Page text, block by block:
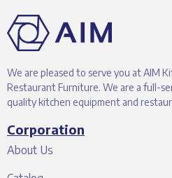
We are pleased to serve you at AIM
Restaurant Furniture. We are a full-
quality kitchen equipment and
Corporation
About Us